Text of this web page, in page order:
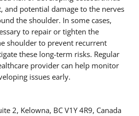
and potential damage to the nerves
the shoulder. In some cases,
to repair or tighten the
shoulder to prevent recurrent
these long-term risks. Regular
provider can help monitor
issues early.
2, Kelowna, BC V1Y 4R9, Canada